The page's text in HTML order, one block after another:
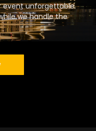
event unforgettable.
we handle the